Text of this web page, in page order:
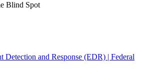
Blind Spot
Detection and Response (EDR) | Federal